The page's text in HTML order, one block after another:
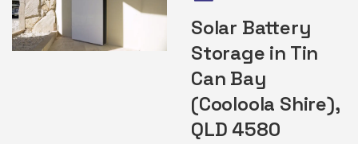
Solar Battery
Storage in Tin
Can Bay
(Cooloola Shire),
QLD 4580